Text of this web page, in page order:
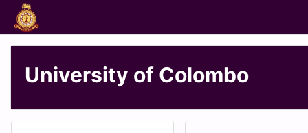
Skip to main content
University of Colombo